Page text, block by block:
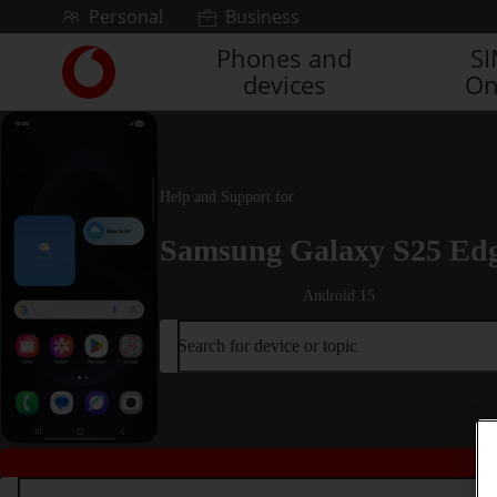
Skip to contentPersonal Business
Link
back
to
Phones and
devices
Help and Support for
Samsung Galaxy S25
Android 15
Search for device or topic